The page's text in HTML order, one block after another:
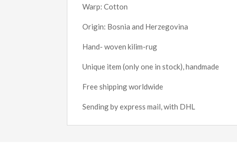
Warp: Cotton
Origin: Bosnia and Herzegovina
Hand- woven kilim-rug
Unique item (only one in stock), handmade
Free shipping worldwide
Sending by express mail, with DHL